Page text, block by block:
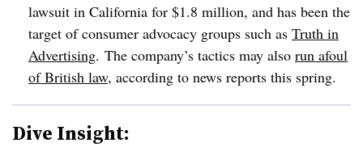
lawsuit in California for $1.8 million, and has been the
target of consumer advocacy groups such as Truth in
Advertising. The company’s tactics may also run afoul
of British law, according to news reports this spring.
Dive Insight: